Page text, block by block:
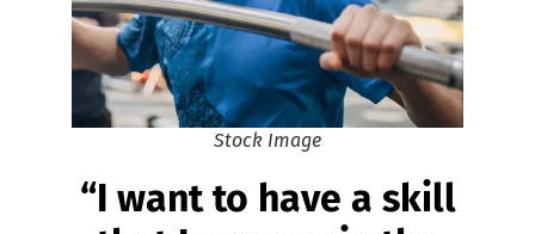
Stock Image
“I want to have a skill